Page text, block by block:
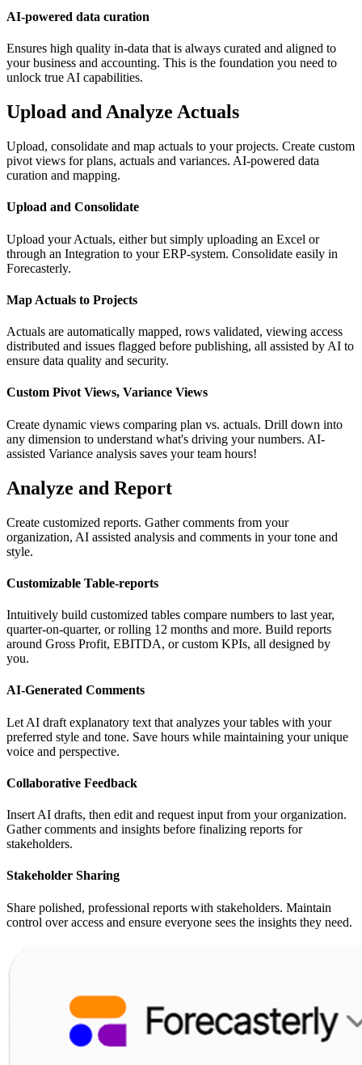
AI-powered data curation
Ensures high quality in-data that is always curated and aligned to
your business and accounting. This is the foundation you need to
unlock true AI capabilities.
Upload and Analyze Actuals
Upload, consolidate and map actuals to your projects. Create custom
pivot views for plans, actuals and variances. AI-powered data
curation and mapping.
Upload and Consolidate
Upload your Actuals, either but simply uploading an Excel or
through an Integration to your ERP-system. Consolidate easily in
Forecasterly.
Map Actuals to Projects
Actuals are automatically mapped, rows validated, viewing access
distributed and issues flagged before publishing, all assisted by AI to
ensure data quality and security.
Custom Pivot Views, Variance Views
Create dynamic views comparing plan vs. actuals. Drill down into
any dimension to understand what's driving your numbers. AI-
assisted Variance analysis saves your team hours!
Analyze and Report
Create customized reports. Gather comments from your
organization, AI assisted analysis and comments in your tone and
style.
Customizable Table-reports
Intuitively build customized tables compare numbers to last year,
quarter-on-quarter, or rolling 12 months and more. Build reports
around Gross Profit, EBITDA, or custom KPIs, all designed by
you.
AI-Generated Comments
Let AI draft explanatory text that analyzes your tables with your
preferred style and tone. Save hours while maintaining your unique
voice and perspective.
Collaborative Feedback
Insert AI drafts, then edit and request input from your organization.
Gather comments and insights before finalizing reports for
stakeholders.
Stakeholder Sharing
Share polished, professional reports with stakeholders. Maintain
control over access and ensure everyone sees the insights they need.